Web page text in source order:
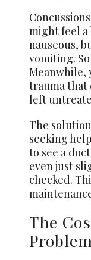
might feel
nauseous,
vomiting.
Meanwhile,
trauma that
left
The
seeking
to see a
even just
checked.
The
Problem